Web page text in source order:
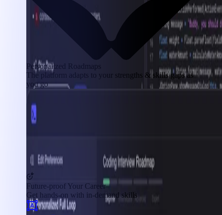
Personalized Roadmaps
The platform adapts to your strengths & skills gaps as
you go
Future-proof Your Career
Get hands-on with in-demand skills